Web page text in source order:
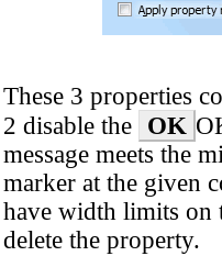
These 3 properties
2 disable the OK
message meets the
marker at the given
have width limits on
delete the property.